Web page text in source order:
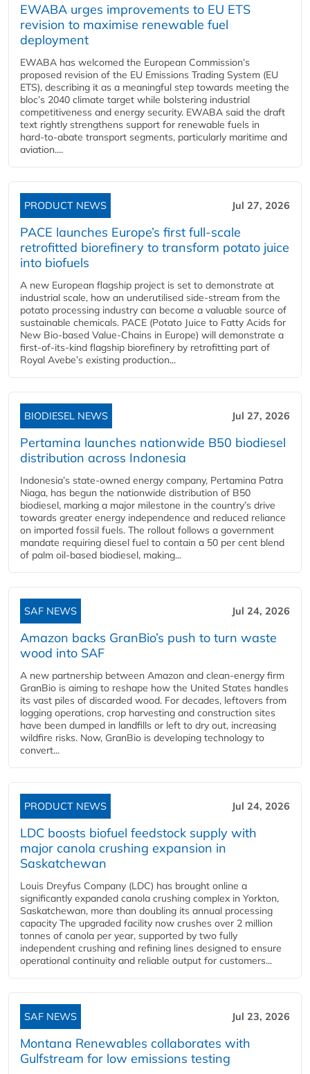
EWABA urges improvements to EU ETS
revision to maximise renewable fuel
deployment
EWABA has welcomed the European Commission’s
proposed revision of the EU Emissions Trading System (EU
ETS), describing it as a meaningful step towards meeting the
bloc’s 2040 climate target while bolstering industrial
competitiveness and energy security. EWABA said the draft
text rightly strengthens support for renewable fuels in
hard‑to‑abate transport segments, particularly maritime and
aviation....
PRODUCT NEWS Jul 27, 2026
PACE launches Europe’s first full-scale
retrofitted biorefinery to transform potato juice
into biofuels
A new European flagship project is set to demonstrate at
industrial scale, how an underutilised side-stream from the
potato processing industry can become a valuable source of
sustainable chemicals. PACE (Potato Juice to Fatty Acids for
New Bio-based Value-Chains in Europe) will demonstrate a
first-of-its-kind flagship biorefinery by retrofitting part of
Royal Avebe’s existing production...
BIODIESEL NEWS Jul 27, 2026
Pertamina launches nationwide B50 biodiesel
distribution across Indonesia
Indonesia’s state-owned energy company, Pertamina Patra
Niaga, has begun the nationwide distribution of B50
biodiesel, marking a major milestone in the country’s drive
towards greater energy independence and reduced reliance
on imported fossil fuels. The rollout follows a government
mandate requiring diesel fuel to contain a 50 per cent blend
of palm oil-based biodiesel, making...
SAF NEWS Jul 24, 2026
Amazon backs GranBio’s push to turn waste
wood into SAF
A new partnership between Amazon and clean‑energy firm
GranBio is aiming to reshape how the United States handles
its vast piles of discarded wood. For decades, leftovers from
logging operations, crop harvesting and construction sites
have been dumped in landfills or left to dry out, increasing
wildfire risks. Now, GranBio is developing technology to
convert...
PRODUCT NEWS Jul 24, 2026
LDC boosts biofuel feedstock supply with
major canola crushing expansion in
Saskatchewan
Louis Dreyfus Company (LDC) has brought online a
significantly expanded canola crushing complex in Yorkton,
Saskatchewan, more than doubling its annual processing
capacity The upgraded facility now crushes over 2 million
tonnes of canola per year, supported by two fully
independent crushing and refining lines designed to ensure
operational continuity and reliable output for customers...
SAF NEWS Jul 23, 2026
Montana Renewables collaborates with
Gulfstream for low emissions testing